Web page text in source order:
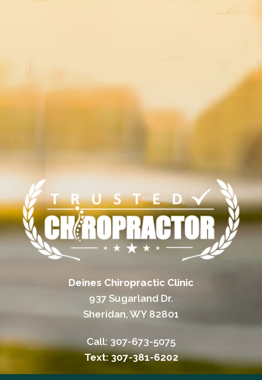
Deines Chiropractic Clinic
937 Sugarland Dr.
Sheridan, WY 82801
Call: 307-673-5075
Text: 307-381-6202